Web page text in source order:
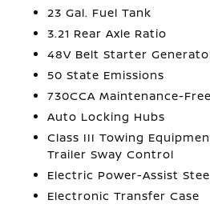
23 Gal. Fuel Tank
3.21 Rear Axle Ratio
48V Belt Starter
50 State Emissions
730CCA Maintenance-
Auto Locking Hubs
Class III Towing
Trailer Sway Control
Electric Power-Assist
Electronic Transfer Case